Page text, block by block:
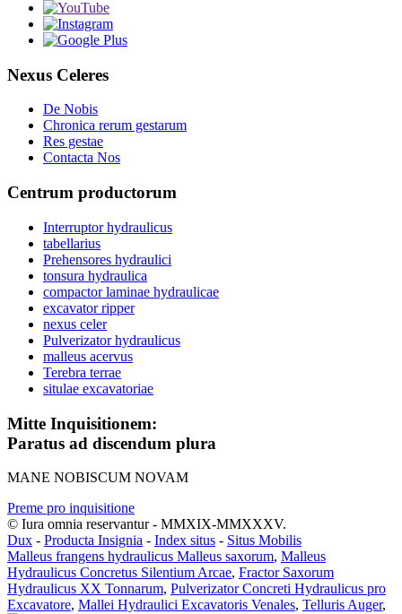
Nexus Celeres
De Nobis
Chronica rerum gestarum
Res gestae
Contacta Nos
Centrum productorum
Interruptor hydraulicus
tabellarius
Prehensores hydraulici
tonsura hydraulica
compactor laminae hydraulicae
excavator ripper
nexus celer
Pulverizator hydraulicus
malleus acervus
Terebra terrae
situlae excavatoriae
Mitte Inquisitionem:
Paratus ad discendum plura
MANE NOBISCUM NOVAM
Preme pro inquisitione
© Iura omnia reservantur - MMXIX-MMXXXV.
Dux - Producta Insignia - Index situs - Situs Mobilis
Malleus frangens hydraulicus Malleus saxorum, Malleus
Hydraulicus Concretus Silentium Arcae, Fractor Saxorum
Hydraulicus XX Tonnarum, Pulverizator Concreti Hydraulicus pro
Excavatore, Mallei Hydraulici Excavatoris Venales, Telluris Auger,